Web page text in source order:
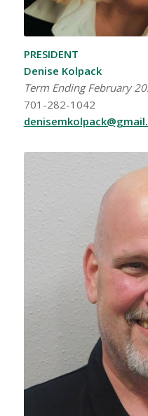
PRESIDENT
Denise Kolpack
Term Ending February
701-282-1042